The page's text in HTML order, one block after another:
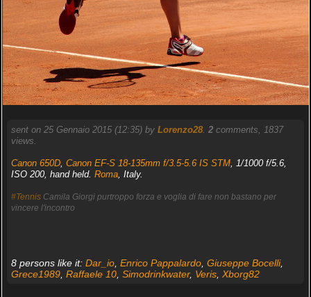
sent on 25 Gennaio 2015 (12:35) by Lorenzo28. 2comments, 1837
views.
Canon 650D, Canon EF-S 18-135mm f/3.5-5.6 IS STM, 1/1000 f/5.6,
ISO 200, hand held. Roma, Italy.
#TennisCamila Giorgi purtroppo forza e voglia di fare non bastano per
vincere l'incontro
8 persons like it: Dar_io, Enrico Pappalardo, Giuseppe Bocelli,
Grece1989, Raffaele 10, Simodrinkwater, Veris, Xborg82